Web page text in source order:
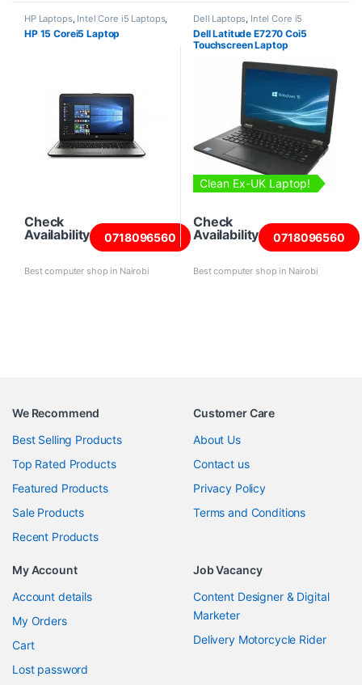
HP Laptops, Intel Core i5 Laptops,
Laptops
HP 15 Corei5 Laptop
Check
Availability
0718096560
Best computer shop in Nairobi
Dell Laptops, Intel Core i5
Laptops , Laptops,Refurbished
Laptops
Dell Latitude E7270 Coi5
Touchscreen Laptop
Clean Ex-UK Laptop!
Check
Availability
0718096560
Best computer shop in Nairobi
We Recommend
Best Selling Products
Top Rated Products
Featured Products
Sale Products
Recent Products
Customer Care
About Us
Contact us
Privacy Policy
Terms and Conditions
My Account
Account details
My Orders
Cart
Lost password
Job Vacancy
Content Designer & Digital
Marketer
Delivery Motorcycle Rider